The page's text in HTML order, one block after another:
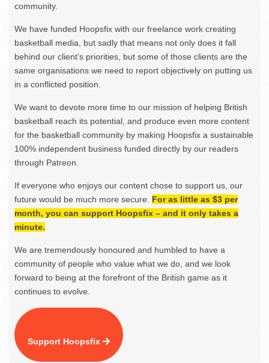
community.
We have funded Hoopsfix with our freelance work creating
basketball media, but sadly that means not only does it fall
behind our client’s priorities, but some of those clients are the
same organisations we need to report objectively on putting us
in a conflicted position.
We want to devote more time to our mission of helping British
basketball reach its potential, and produce even more content
for the basketball community by making Hoopsfix a sustainable
100% independent business funded directly by our readers
through Patreon.
If everyone who enjoys our content chose to support us, our
future would be much more secure. For as little as $3 per
month, you can support Hoopsfix – and it only takes a
minute.
We are tremendously honoured and humbled to have a
community of people who value what we do, and we look
forward to being at the forefront of the British game as it
continues to evolve.
Support Hoopsfix